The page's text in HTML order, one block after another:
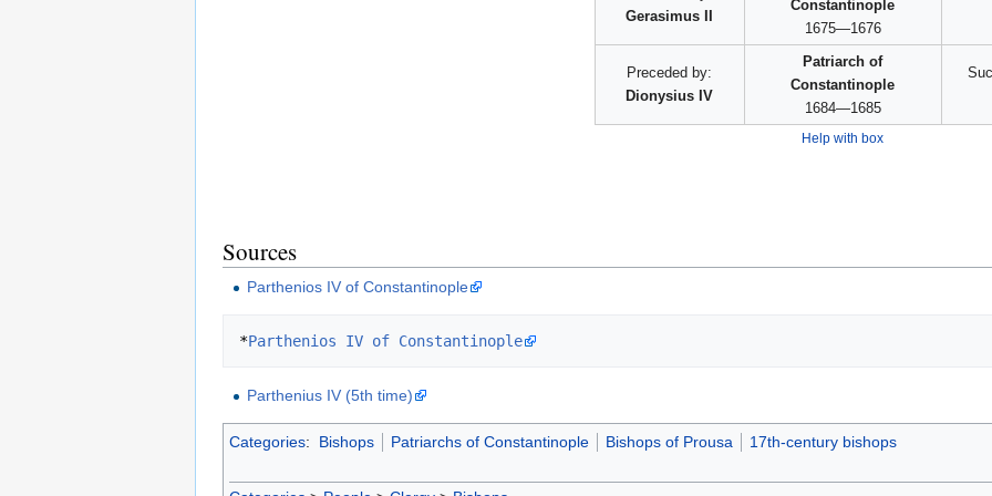
Gerasimus II
Constantinople
1675—1676
Preceded by:
Dionysius IV
Patriarch of
Constantinople
1684—1685
Help with box
Sources
Parthenios IV of Constantinople
*Parthenios IV of Constantinople
Parthenius IV (5th time)
Categories: Bishops Patriarchs of Constantinople Bishops of Prousa 17th-century bishops